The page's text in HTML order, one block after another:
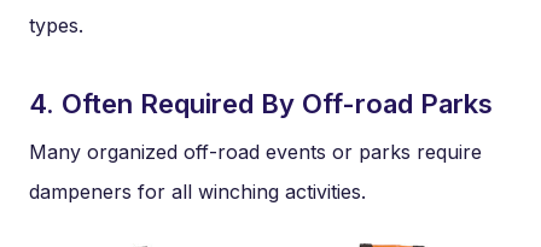
types.
4. Often Required By Off-road Parks
Many organized off-road events or parks require
dampeners for all winching activities.